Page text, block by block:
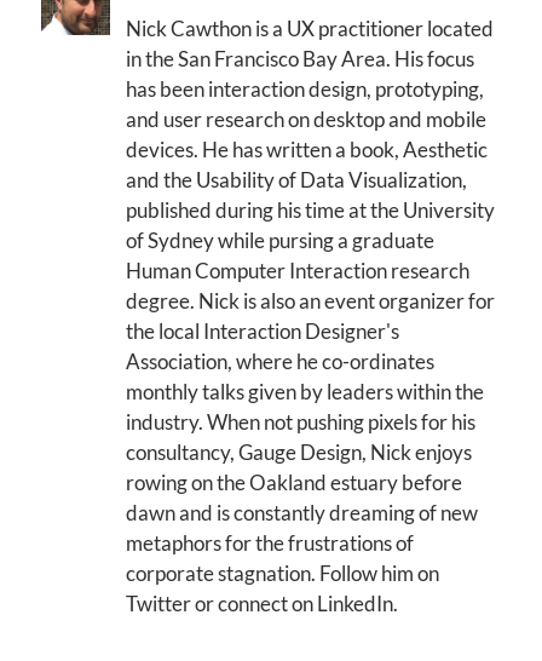
Nick Cawthon is a UX practitioner located
in the San Francisco Bay Area. His focus
has been interaction design, prototyping,
and user research on desktop and mobile
devices. He has written a book, Aesthetic
and the Usability of Data Visualization,
published during his time at the University
of Sydney while pursing a graduate
Human Computer Interaction research
degree. Nick is also an event organizer for
the local Interaction Designer's
Association, where he co-ordinates
monthly talks given by leaders within the
industry. When not pushing pixels for his
consultancy, Gauge Design, Nick enjoys
rowing on the Oakland estuary before
dawn and is constantly dreaming of new
metaphors for the frustrations of
corporate stagnation. Follow him on
Twitter or connect on LinkedIn.